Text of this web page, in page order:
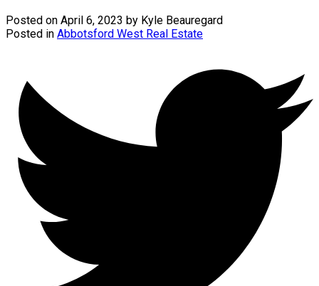
Posted on April 6, 2023 by Kyle Beauregard
Posted in Abbotsford West Real Estate